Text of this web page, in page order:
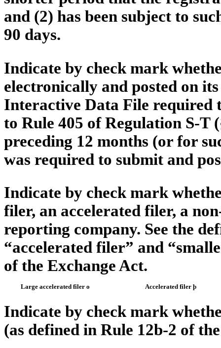
and (2) has been subject to
90 days.
Indicate by check mark
electronically and posted on
Interactive Data File required
to Rule 405 of Regulation S-T
preceding 12 months (or for
was required to submit and
Indicate by check mark
filer, an accelerated filer, a
reporting company. See the
“accelerated filer” and
of the Exchange Act.
Large accelerated filer o Accelerated filer þ
Indicate by check mark
(as defined in Rule 12b-2 of